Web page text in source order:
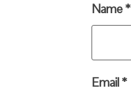
Name*
Email*